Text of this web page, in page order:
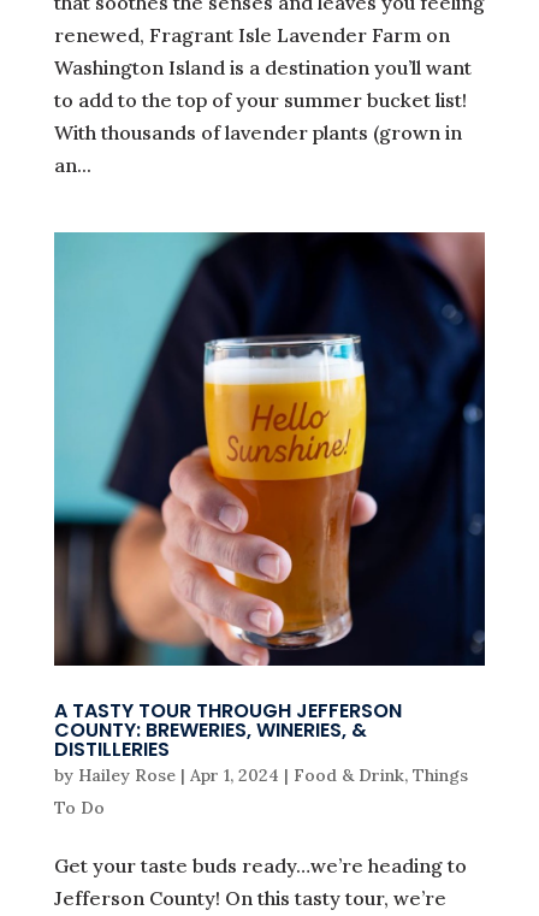
renewed, Fragrant Isle Lavender Farm on
Washington Island is a destination you’ll want
to add to the top of your summer bucket list!
With thousands of lavender plants (grown in
an...
A TASTY TOUR THROUGH JEFFERSON
COUNTY: BREWERIES, WINERIES, &
DISTILLERIES
by Hailey Rose| Apr 1, 2024 | Food & Drink, Things
To Do
Get your taste buds ready…we’re heading to
Jefferson County! On this tasty tour, we’re